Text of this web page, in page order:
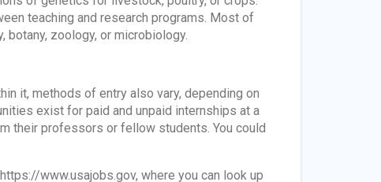
teaching and research programs. Most of
zoology, or microbiology.
it, methods of entry also vary, depending on
exist for paid and unpaid internships at a
their professors or fellow students. You could
www.usajobs.gov, where you can look up